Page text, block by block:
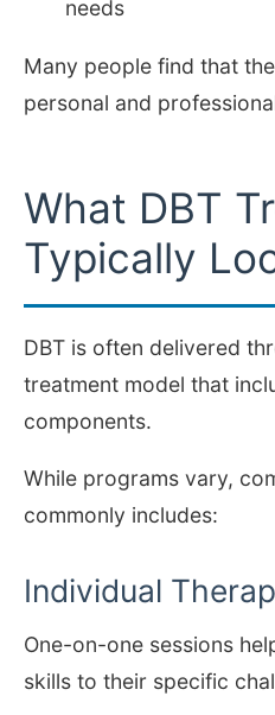
needs
Many people find that
personal and
What DBT
Typically
DBT is often delivered
treatment model that
components.
While programs vary,
commonly includes:
Individual
One-on-one sessions
skills to their specific